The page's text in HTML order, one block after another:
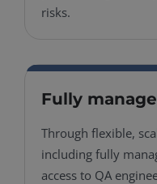
risks.
Fully
Through flexible,
including fully
access to QA